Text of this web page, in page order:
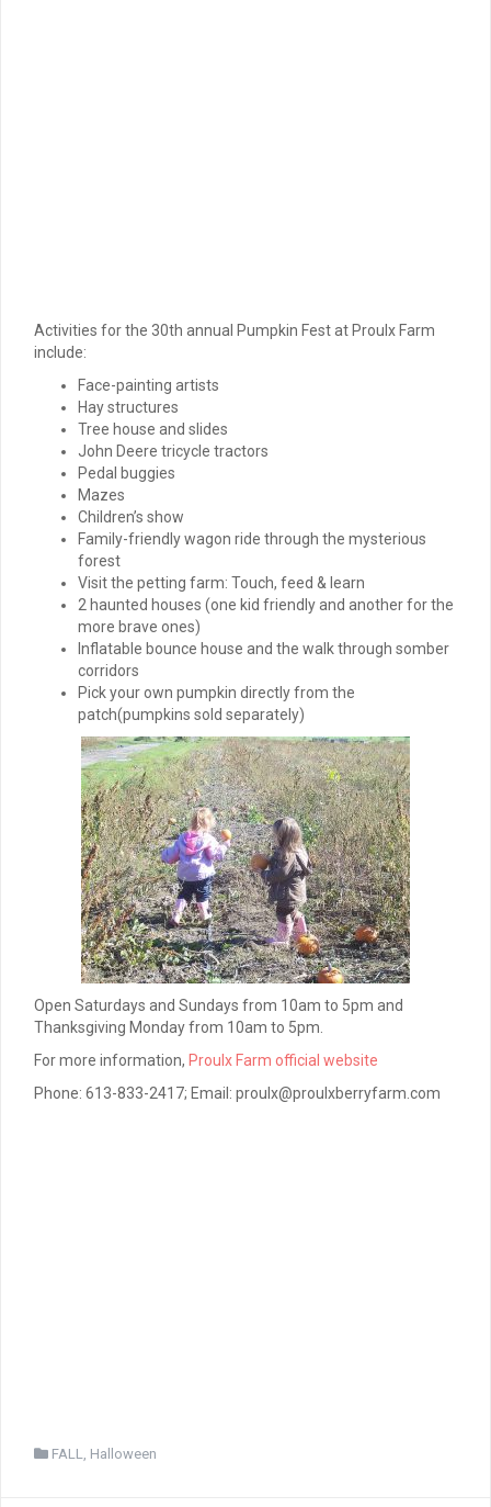
Activities for the 30th annual Pumpkin Fest at Proulx Farm
include:
Face-painting artists
Hay structures
Tree house and slides
John Deere tricycle tractors
Pedal buggies
Mazes
Children’s show
Family-friendly wagon ride through the mysterious
forest
Visit the petting farm: Touch, feed & learn
2 haunted houses (one kid friendly and another for the
more brave ones)
Inflatable bounce house and the walk through somber
corridors
Pick your own pumpkin directly from the
patch(pumpkins sold separately)
Open Saturdays and Sundays from 10am to 5pm and
Thanksgiving Monday from 10am to 5pm.
For more information, Proulx Farm official website
Phone: 613-833-2417; Email: proulx@proulxberryfarm.com
FALL, Halloween